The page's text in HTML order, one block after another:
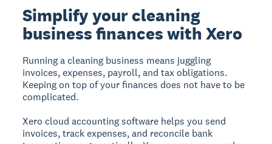
Simplify your cleaning
business finances with Xero
Running a cleaning business means juggling
invoices, expenses, payroll, and tax obligations.
Keeping on top of your finances does not have to be
complicated.
Xero cloud accounting software helps you send
invoices, track expenses, and reconcile bank